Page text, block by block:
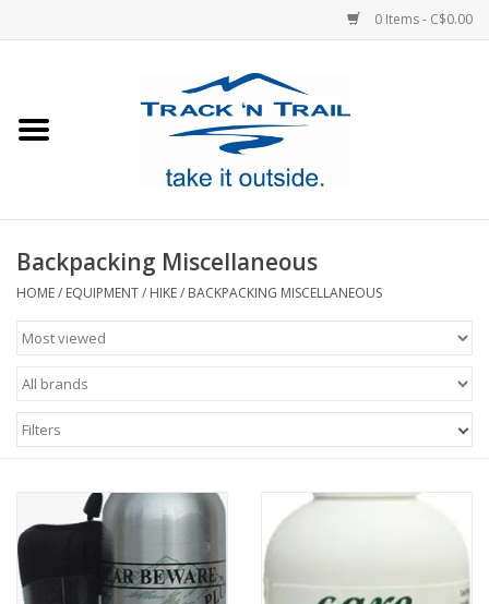
0 Items - C$0.00
Footwear
Sale
GiftCard
Backpacking Miscellaneous
HOME/ EQUIPMENT/ HIKE/ BACKPACKING MISCELLANEOUS
Filters